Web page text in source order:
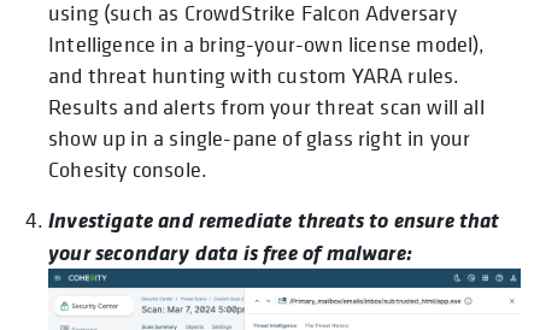
using (such as CrowdStrike Falcon Adversary
Intelligence in a bring-your-own license model),
and threat hunting with custom YARA rules.
Results and alerts from your threat scan will all
show up in a single-pane of glass right in your
Cohesity console.
Investigate and remediate threats to ensure that
your secondary data is free of malware: